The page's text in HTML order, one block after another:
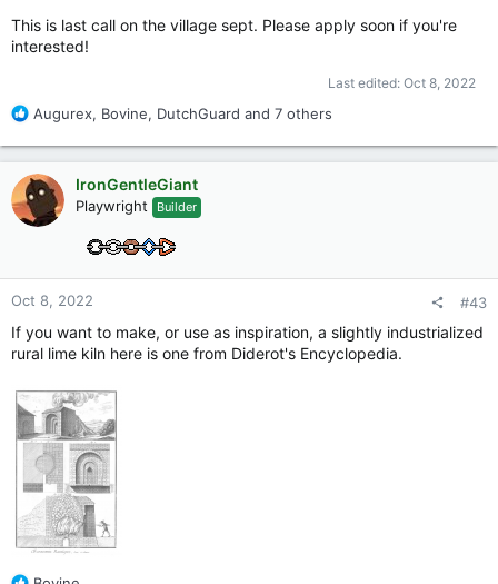
This is last call on the village sept. Please apply soon if you're
interested!
Last edited: Oct 8, 2022
R
a
c
t
i
o
:
Augurex, Bovine, DutchGuard and 7 others
IronGentleGiant
Playwright Builder
Oct 8, 2022 #43
If you want to make, or use as inspiration, a slightly industrialized
rural lime kiln here is one from Diderot's Encyclopedia.